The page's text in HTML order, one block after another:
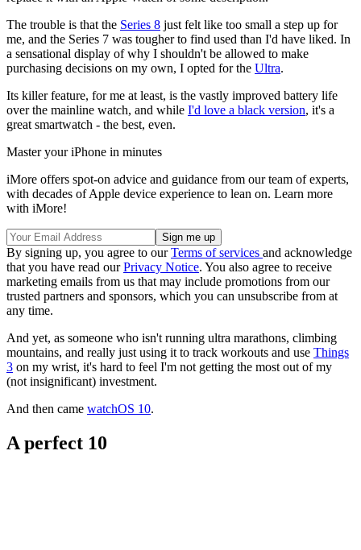
The trouble is that the Series 8 just felt like too small a step up for
me, and the Series 7 was tougher to find used than I'd have liked. In
a sensational display of why I shouldn't be allowed to make
purchasing decisions on my own, I opted for the Ultra.
Its killer feature, for me at least, is the vastly improved battery life
over the mainline watch, and while I'd love a black version, it's a
great smartwatch - the best, even.
Master your iPhone in minutes
iMore offers spot-on advice and guidance from our team of experts,
with decades of Apple device experience to lean on. Learn more
with iMore!
By signing up, you agree to ourTerms of services and acknowledge
that you have read ourPrivacy Notice. You also agree to receive
marketing emails from us that may include promotions from our
trusted partners and sponsors, which you can unsubscribe from at
any time.
And yet, as someone who isn't running ultra marathons, climbing
mountains, and really just using it to track workouts and use Things
3 on my wrist, it's hard to feel I'm not getting the most out of my
(not insignificant) investment.
And then came watchOS 10.
A perfect 10